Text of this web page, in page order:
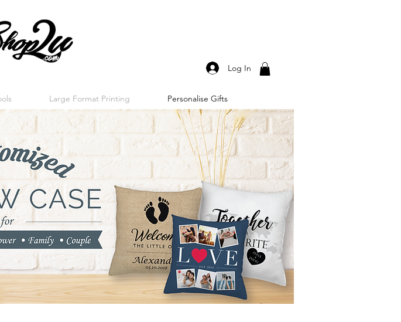
Log In
Large Format Printing Personalise Gifts